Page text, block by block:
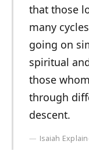
that those
many
going on
spiritual
those
through
descent.
Isaiah